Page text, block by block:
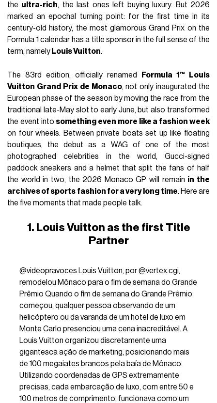
the ultra-rich, the last ones left buying luxury. But 2026
marked an epochal turning point: for the first time in its
century-old history, the most glamorous Grand Prix on the
Formula 1 calendar has a title sponsor in the full sense of the
term, namely Louis Vuitton.
The 83rd edition, officially renamed
Formula 1™ Louis
Vuitton Grand Prix de Monaco, not only inaugurated the
European phase of the season by moving the race from the
traditional late-May slot to early June, but also transformed
the event into something even more like a fashion week
on four wheels. Between private boats set up like floating
boutiques, the debut as a WAG of one of the most
photographed celebrities in the world, Gucci-signed
paddock sneakers and a helmet that split the fans of half
the world in two, the 2026 Monaco GP will remain in the
archives of sports fashion for a very long time. Here are
the five moments that made people talk.
1. Louis Vuitton as the first Title
Partner
@videopravoces Louis Vuitton, por @vertex.cgi,
remodelou Mônaco para o fim de semana do Grande
Prêmio Quando o fim de semana do Grande Prêmio
começou, qualquer pessoa observando de um
helicóptero ou da varanda de um hotel de luxo em
Monte Carlo presenciou uma cena inacreditável. A
Louis Vuitton organizou discretamente uma
gigantesca ação de marketing, posicionando mais
de 100 megaiates brancos pela baía de Mônaco.
Utilizando coordenadas de GPS extremamente
precisas, cada embarcação de luxo, com entre 50 e
100 metros de comprimento, funcionava como um